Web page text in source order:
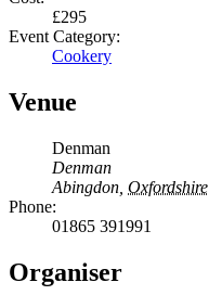
£295
Event Category:
Cookery
Venue
Denman
Denman
Abingdon Oxfordshire
Phone:
01865 391991
Organiser